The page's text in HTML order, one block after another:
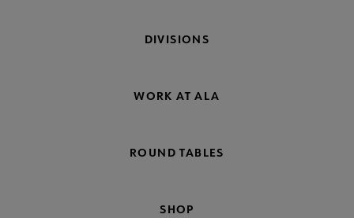
DIVISIONS
WORK AT ALA
ROUND TABLES
SHOP